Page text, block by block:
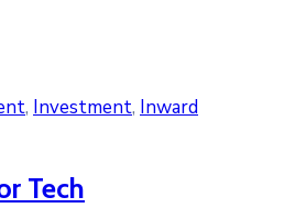
‚ Investment‚ Inward
Tech